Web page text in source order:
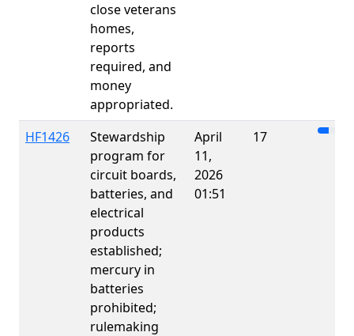
close veterans
homes,
reports
required, and
money
appropriated.
HF1426
Stewardship
program for
circuit boards,
batteries, and
electrical
products
established;
mercury in
batteries
prohibited;
rulemaking
April
11,
2026
01:51
17